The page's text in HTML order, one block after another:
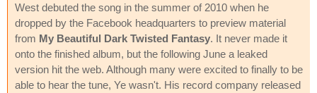
West debuted the song in the summer of 2010 when he
dropped by the Facebook headquarters to preview material
from My Beautiful Dark Twisted Fantasy. It never made it
onto the finished album, but the following June a leaked
version hit the web. Although many were excited to finally to be
able to hear the tune, Ye wasn't. His record company released